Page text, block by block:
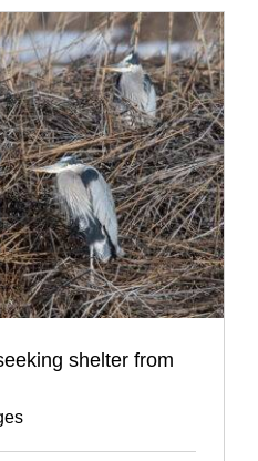
shelter from